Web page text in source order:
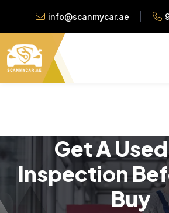
info@scanmycar.ae
Get A
Inspection
Buy